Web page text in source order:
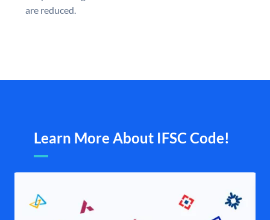
are reduced.
Learn More About IFSC Code!